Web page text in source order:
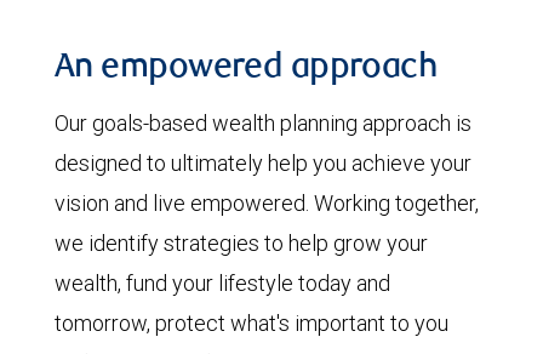
An empowered approach
Our goals-based wealth planning approach is
designed to ultimately help you achieve your
vision and live empowered. Working together,
we identify strategies to help grow your
wealth, fund your lifestyle today and
tomorrow, protect what's important to you